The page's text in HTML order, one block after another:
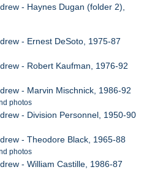
- Haynes Dugan (folder 2),
- Ernest DeSoto, 1975-87
- Robert Kaufman, 1976-92
- Marvin Mischnick, 1986-92
photos
- Division Personnel, 1950-90
- Theodore Black, 1965-88
photos
- William Castille, 1986-87